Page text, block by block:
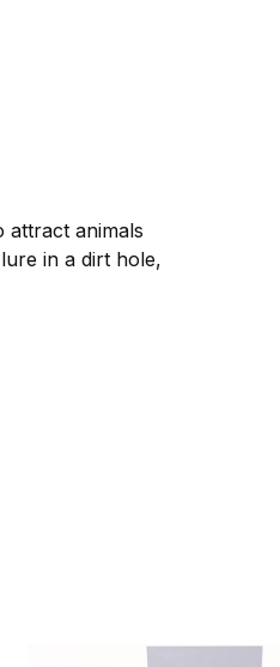
attract animals
in a dirt hole,